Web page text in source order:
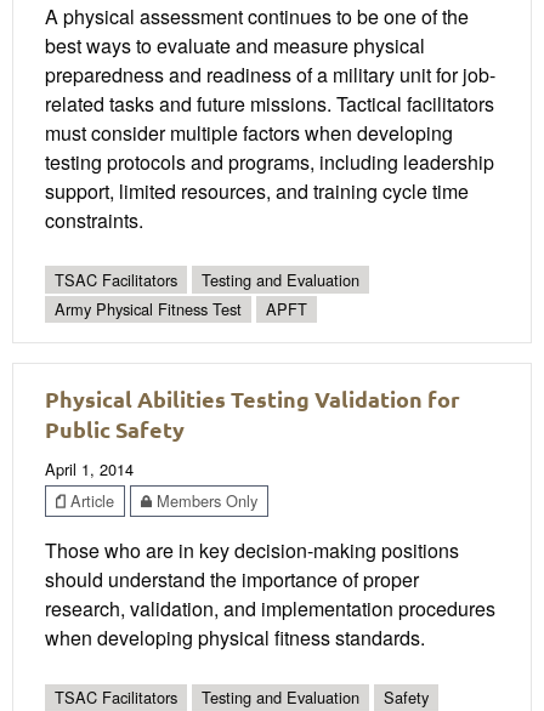
A physical assessment continues to be one of the
best ways to evaluate and measure physical
preparedness and readiness of a military unit for job-
related tasks and future missions. Tactical facilitators
must consider multiple factors when developing
testing protocols and programs, including leadership
support, limited resources, and training cycle time
constraints.
TSAC Facilitators
Testing and Evaluation
Army Physical Fitness Test
APFT
Physical Abilities Testing Validation for
Public Safety
April 1, 2014
Article
Members Only
Those who are in key decision-making positions
should understand the importance of proper
research, validation, and implementation procedures
when developing physical fitness standards.
TSAC Facilitators Testing and Evaluation
Safety